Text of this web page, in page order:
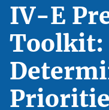
IV-E
Toolkit: